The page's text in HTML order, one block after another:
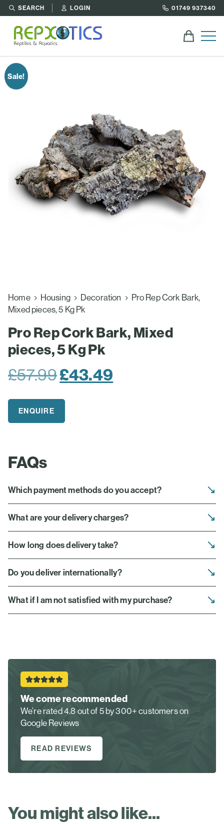
SEARCH LOGIN 01749 937340
Sale!
Home Housing Decoration
Pro Rep Cork Bark,
Mixed pieces, 5 Kg Pk
Pro Rep Cork Bark, Mixed
pieces, 5 Kg Pk
£57.99Original
£57.99.
£43.49
ENQUIRE
FAQs
Which payment methods do you accept?
What are your delivery charges?
How long does delivery take?
Do you deliver internationally?
What if I am not satisfied with my purchase?
We come recommended
We’re rated 4.8 out of 5 by 300+ customers on
Google Reviews
READ REVIEWS
You might also like...